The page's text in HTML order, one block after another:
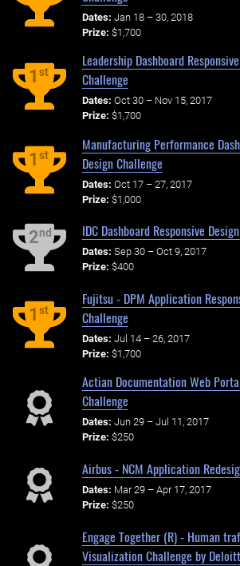
Dates: Jan 18 – 30, 2018
Prize: $1,700
1st
Leadership Dashboard
Challenge
Dates: Oct 30 – Nov 15, 2017
Prize: $1,700
1st
Manufacturing Performance
Design Challenge
Dates: Oct 17 – 27, 2017
Prize: $1,000
2nd IDC Dashboard Responsive
Dates: Sep 30 – Oct 9, 2017
Prize: $400
1st
Fujitsu - DPM Application
Challenge
Dates: Jul 14 – 26, 2017
Prize: $1,700
Actian Documentation Web
Challenge
Dates: Jun 29 – Jul 11, 2017
Prize: $250
Airbus - NCM Application
Dates: Mar 29 – Apr 17, 2017
Prize: $250
Engage Together (R) - Human
Visualization Challenge by